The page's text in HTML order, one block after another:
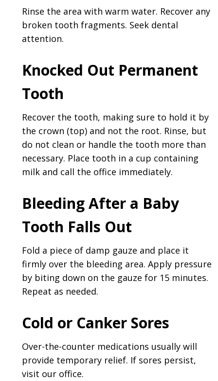
Rinse the area with warm water. Recover any
broken tooth fragments. Seek dental
attention.
Knocked Out Permanent
Tooth
Recover the tooth, making sure to hold it by
the crown (top) and not the root. Rinse, but
do not clean or handle the tooth more than
necessary. Place tooth in a cup containing
milk and call the office immediately.
Bleeding After a Baby
Tooth Falls Out
Fold a piece of damp gauze and place it
firmly over the bleeding area. Apply pressure
by biting down on the gauze for 15 minutes.
Repeat as needed.
Cold or Canker Sores
Over-the-counter medications usually will
provide temporary relief. If sores persist,
visit our office.